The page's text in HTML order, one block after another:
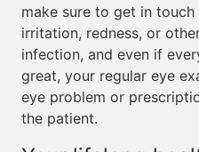
make sure to get in
irritation, redness, or
infection, and even if
great, your regular eye
eye problem or
the patient.